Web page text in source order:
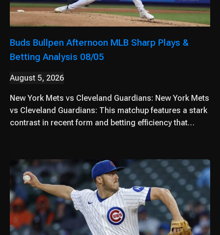
Buds Bullpen Afternoon MLB Sharp Plays &
Betting Analysis 08/05
August 5, 2026
New York Mets vs Cleveland Guardians: New York Mets
vs Cleveland Guardians: This matchup features a stark
contrast in recent form and betting efficiency that…